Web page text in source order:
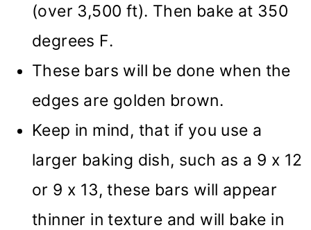
(over 3,500 ft). Then bake at 350
degrees F.
These bars will be done when the
edges are golden brown.
Keep in mind, that if you use a
larger baking dish, such as a 9 x 12
or 9 x 13, these bars will appear
thinner in texture and will bake in